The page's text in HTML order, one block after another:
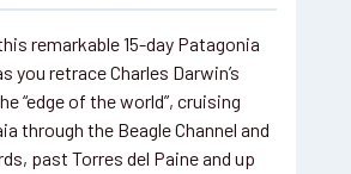
remarkable 15-day Patagonia
you retrace Charles Darwin’s
“edge of the world”, cruising
through the Beagle Channel and
past Torres del Paine and up